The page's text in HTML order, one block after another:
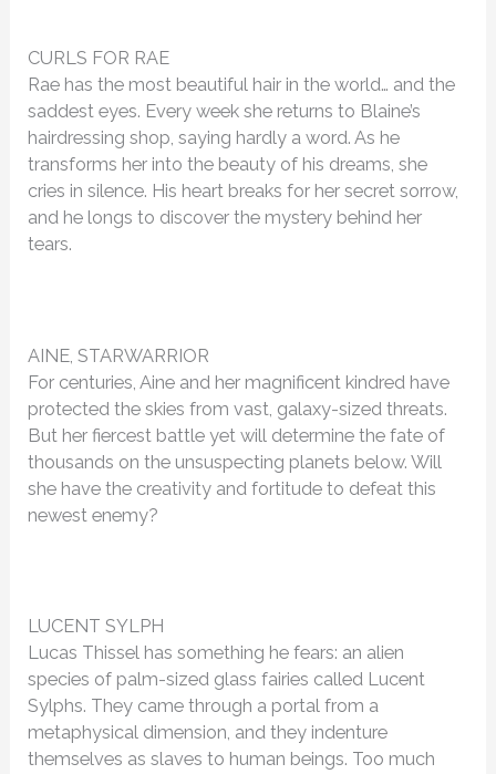
CURLS FOR RAE
Rae has the most beautiful hair in the world… and the
saddest eyes. Every week she returns to Blaine’s
hairdressing shop, saying hardly a word. As he
transforms her into the beauty of his dreams, she
cries in silence. His heart breaks for her secret sorrow,
and he longs to discover the mystery behind her
tears.
AINE, STARWARRIOR
For centuries, Aine and her magnificent kindred have
protected the skies from vast, galaxy-sized threats.
But her fiercest battle yet will determine the fate of
thousands on the unsuspecting planets below. Will
she have the creativity and fortitude to defeat this
newest enemy?
LUCENT SYLPH
Lucas Thissel has something he fears: an alien
species of palm-sized glass fairies called Lucent
Sylphs. They came through a portal from a
metaphysical dimension, and they indenture
themselves as slaves to human beings. Too much